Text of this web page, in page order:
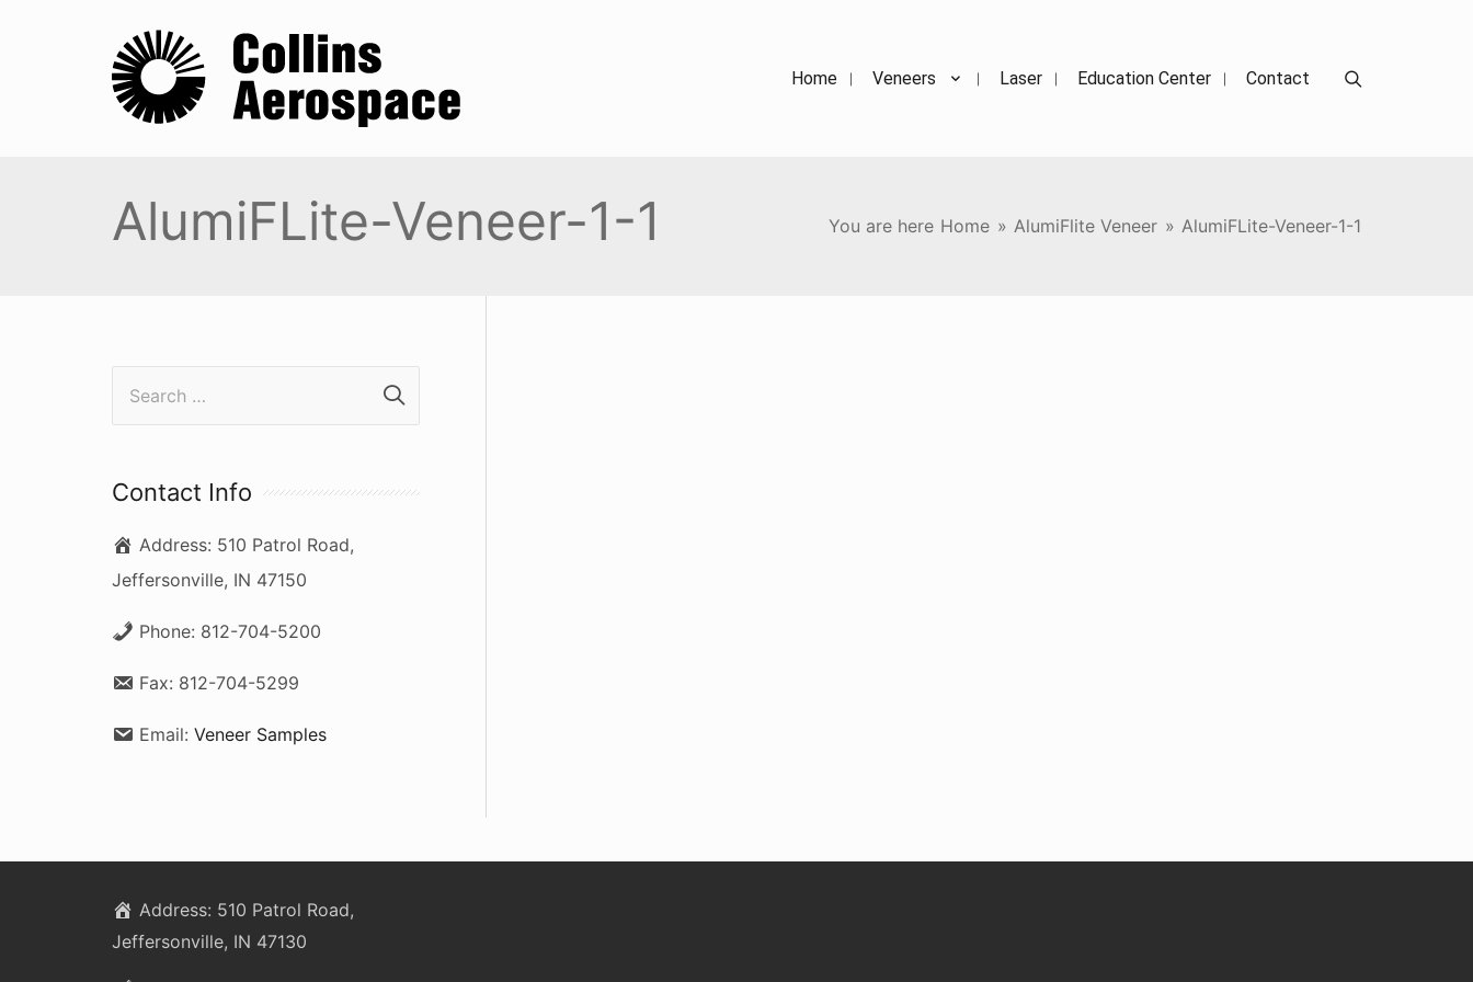
Home Veneers Laser Education Center Contact
AlumiFLite-Veneer-1-1 You are here Home » AlumiFlite Veneer » AlumiFLite-Veneer-1-1
r
h
f
o
Contact Info
Address: 510 Patrol Road,
Jeffersonville, IN 47150
Phone: 812-704-5200
Fax: 812-704-5299
Email: Veneer Samples
Address: 510 Patrol Road,
Jeffersonville, IN 47130